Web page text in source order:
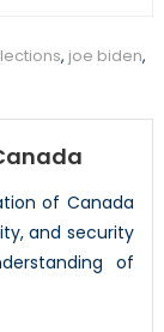
, joe biden,
of Canada
and security
of